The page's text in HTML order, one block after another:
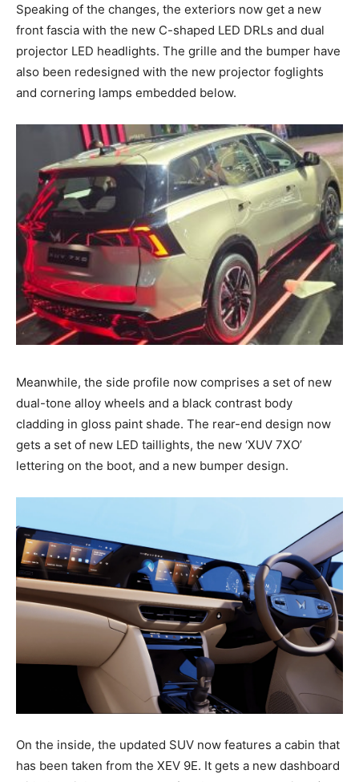
Speaking of the changes, the exteriors now get a new
front fascia with the new C-shaped LED DRLs and dual
projector LED headlights. The grille and the bumper have
also been redesigned with the new projector foglights
and cornering lamps embedded below.
Meanwhile, the side profile now comprises a set of new
dual-tone alloy wheels and a black contrast body
cladding in gloss paint shade. The rear-end design now
gets a set of new LED taillights, the new ‘XUV 7XO’
lettering on the boot, and a new bumper design.
On the inside, the updated SUV now features a cabin that
has been taken from the XEV 9E. It gets a new dashboard